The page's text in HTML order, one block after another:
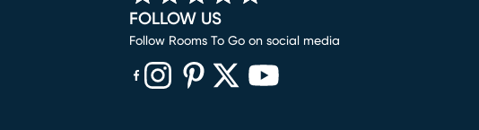
FOLLOW US
Follow Rooms To Go on social media